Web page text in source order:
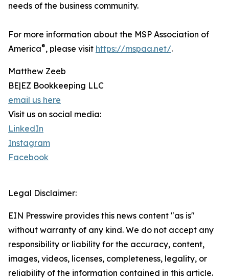
needs of the business community.
For more information about the MSP Association of
America®, please visit https://mspaa.net/.
Matthew Zeeb
BE|EZ Bookkeeping LLC
email us here
Visit us on social media:
LinkedIn
Instagram
Facebook
Legal Disclaimer:
EIN Presswire provides this news content "as is"
without warranty of any kind. We do not accept any
responsibility or liability for the accuracy, content,
images, videos, licenses, completeness, legality, or
reliability of the information contained in this article.